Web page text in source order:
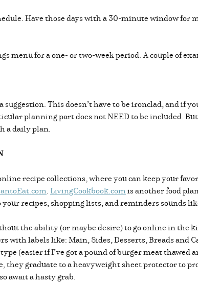
Have those days with a 30-minute window for
menu for a one- or two-week period. A couple of
This doesn’t have to be ironclad, and if
planning part does not NEED to be included.
a daily plan.
recipe collections, where you can keep your
.LivingCookbook.comis another food
recipes, shopping lists, and reminders sounds
the ability (or maybe desire) to go online in the
with labels like: Main, Sides, Desserts, Breads
(easier if I’ve got a pound of burger meat
they graduate to a heavyweight sheet protector to
await a hasty grab.